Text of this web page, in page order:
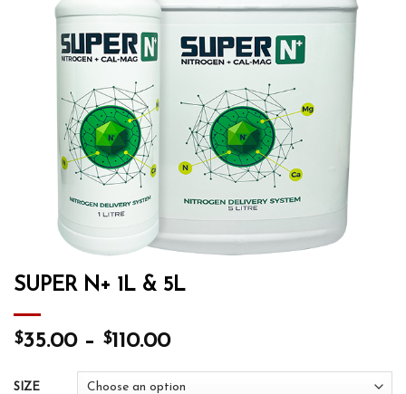
SUPER N+ 1L & 5L
$35.00– $110.00
SIZE